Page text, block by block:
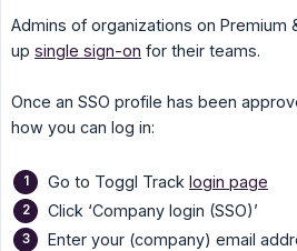
Admins of organizations on Premium
up single sign-on for their teams.
Once an SSO profile has been
how you can log in:
Go to Toggl Track login page
Click ‘Company login (SSO)’
Enter your (company) email